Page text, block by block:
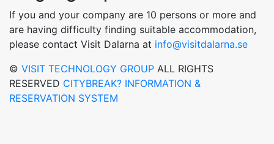
If you and your company are 10 persons or more and
are having difficulty finding suitable accommodation,
please contact Visit Dalarna at info@visitdalarna.se
© VISIT TECHNOLOGY GROUP ALL RIGHTS
RESERVED CITYBREAK? INFORMATION &
RESERVATION SYSTEM